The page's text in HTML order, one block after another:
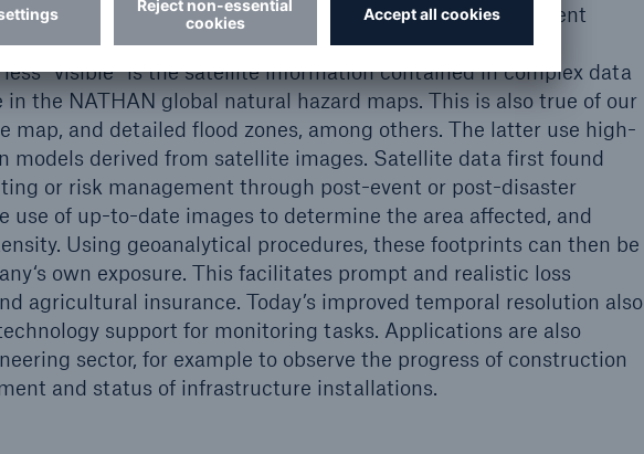
applications today. NATHAN (Natural Hazards Assessment
hazard assessment tool, also relies on such visualisation
“visible” is the satellite information contained in complex data
in the NATHAN global natural hazard maps. This is also true of our
map, and detailed flood zones, among others. The latter use high-
models derived from satellite images. Satellite data first found
or risk management through post-event or post-disaster
use of up-to-date images to determine the area affected, and
Using geoanalytical procedures, these footprints can then be
own exposure. This facilitates prompt and realistic loss
agricultural insurance. Today’s improved temporal resolution also
support for monitoring tasks. Applications are also
sector, for example to observe the progress of construction
and status of infrastructure installations.